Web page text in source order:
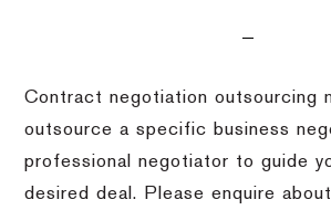
Contract negotiation outsourcing
outsource a specific business
professional negotiator to guide
desired deal. Please enquire